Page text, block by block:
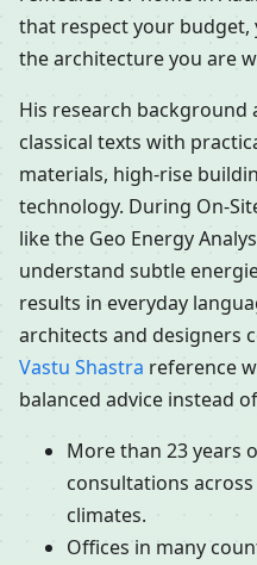
that respect your budget,
the architecture you are
His research
classical texts with
materials, high-rise
technology. During On-
like the Geo Energy
understand subtle
results in everyday
architects and designers
Vastu Shastra reference
balanced advice instead
More than 23 years
consultations
climates.
Offices in many